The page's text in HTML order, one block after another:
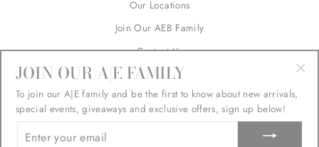
Our Locations
Join Our AEB Family
Contact Us
Returns
FAQ's
JOIN OUR A|E FAMILY
To join our A|E family and be the first to know about new arrivals,
special events, giveaways and exclusive offers, sign up below!
YOUR